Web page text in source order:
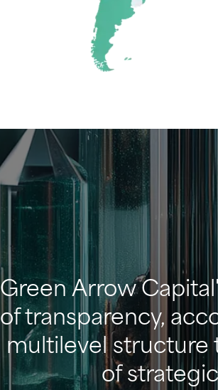
Green Arrow
of transparency,
multilevel structure
of